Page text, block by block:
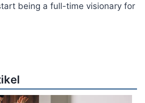
being a full-time visionary for